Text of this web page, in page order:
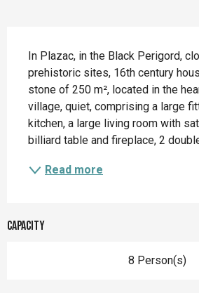
In Plazac, in the Black Perigord,
prehistoric sites, 16th century
stone of 250 m², located in the
village, quiet, comprising a large
kitchen, a large living room with
billiard table and fireplace, 2
Read more
Capacity
8 Person(s)